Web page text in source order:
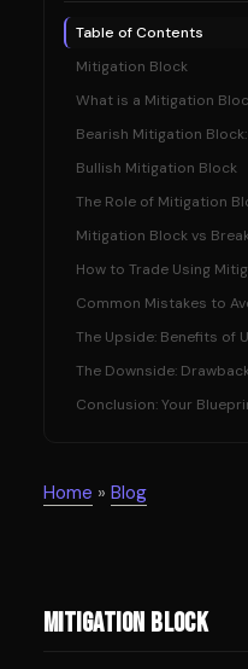
Table of Contents
Mitigation Block
What is a Mitigation
Bearish Mitigation
Bullish Mitigation Block
The Role of Mitigation
Mitigation Block vs
How to Trade Using
Common Mistakes to
The Upside: Benefits of
The Downside:
Conclusion: Your
Home » Blog
Mitigation Block